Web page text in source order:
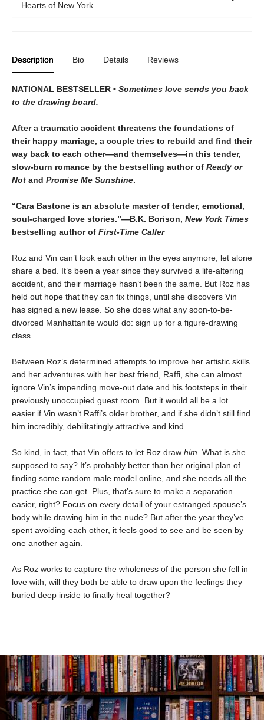
Hearts of New York
Description Bio Details Reviews
NATIONAL BESTSELLER • Sometimes love sends you back
to the drawing board.
After a traumatic accident threatens the foundations of
their happy marriage, a couple tries to rebuild and find their
way back to each other—and themselves—in this tender,
slow-burn romance by the bestselling author of Ready or
Not and Promise Me Sunshine.
“Cara Bastone is an absolute master of tender, emotional,
soul-charged love stories.”—B.K. Borison, New York Times
bestselling author of First-Time Caller
Roz and Vin can’t look each other in the eyes anymore, let alone
share a bed. It’s been a year since they survived a life-altering
accident, and their marriage hasn’t been the same. But Roz has
held out hope that they can fix things, until she discovers Vin
has signed a new lease. So she does what any soon-to-be-
divorced Manhattanite would do: sign up for a figure-drawing
class.
Between Roz’s determined attempts to improve her artistic skills
and her adventures with her best friend, Raffi, she can almost
ignore Vin’s impending move-out date and his footsteps in their
previously unoccupied guest room. But it would all be a lot
easier if Vin wasn’t Raffi’s older brother, and if she didn’t still find
him incredibly, debilitatingly attractive and kind.
So kind, in fact, that Vin offers to let Roz draw him . What is she
supposed to say? It’s probably better than her original plan of
finding some random male model online, and she needs all the
practice she can get. Plus, that’s sure to make a separation
easier, right? Focus on every detail of your estranged spouse’s
body while drawing him in the nude? But after the year they’ve
spent avoiding each other, it feels good to see and be seen by
one another again.
As Roz works to capture the wholeness of the person she fell in
love with, will they both be able to draw upon the feelings they
buried deep inside to finally heal together?